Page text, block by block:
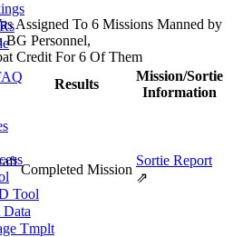
Tool
Tmplt
Assigned To 6 Missions Manned by
BG Personnel,
Credit For 6 Of Them
Results
Mission/Sortie
Information
Completed Mission
Sortie Report
⇗